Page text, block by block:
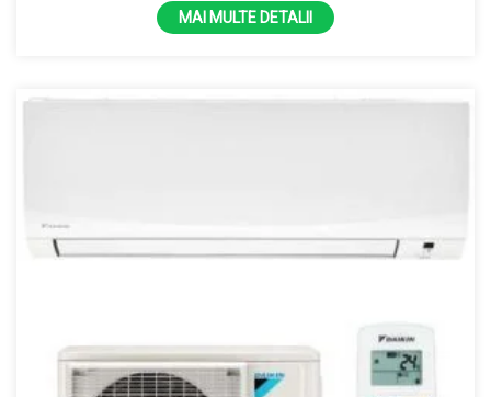
MAI MULTE DETALII